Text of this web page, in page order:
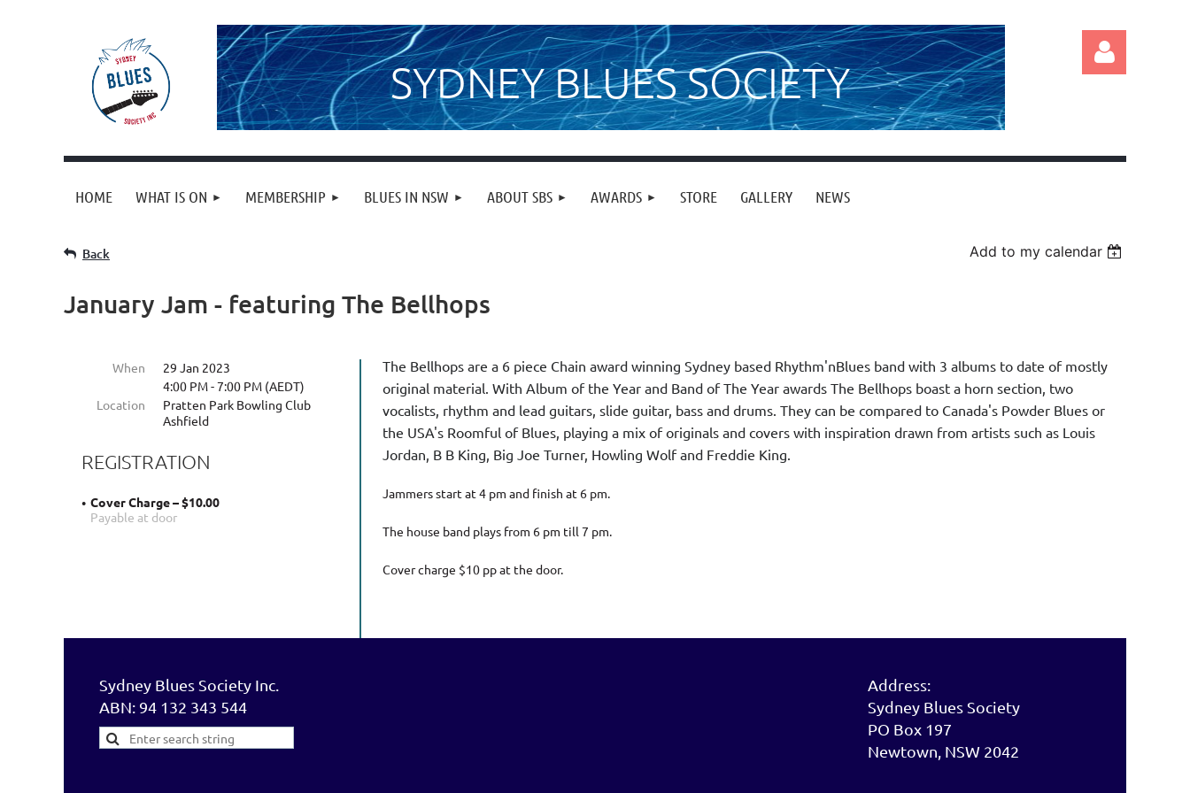
SYDNEY BLUES SOCIETY
HOME WHAT IS ON MEMBERSHIP BLUES IN NSW ABOUT SBS AWARDS STORE GALLERY NEWS
Back Add to my calendar
January Jam - featuring The Bellhops
When
29 Jan 2023
4:00 PM - 7:00 PM (AEDT)
Location
Pratten Park Bowling Club
Ashfield
REGISTRATION
Cover Charge – $10.00
Payable at door
The Bellhops are a 6 piece Chain award winning Sydney based Rhythm'nBlues band with 3 albums to date of mostly
original material. With Album of the Year and Band of The Year awards The Bellhops boast a horn section, two
vocalists, rhythm and lead guitars, slide guitar, bass and drums. They can be compared to Canada's Powder Blues or
the USA's Roomful of Blues, playing a mix of originals and covers with inspiration drawn from artists such as Louis
Jordan, B B King, Big Joe Turner, Howling Wolf and Freddie King.
Jammers start at 4 pm and finish at 6 pm.
The house band plays from 6 pm till 7 pm.
Cover charge $10 pp at the door.
Sydney Blues Society Inc.
ABN: 94 132 343 544
Address:
Sydney Blues Society
PO Box 197
Newtown, NSW 2042